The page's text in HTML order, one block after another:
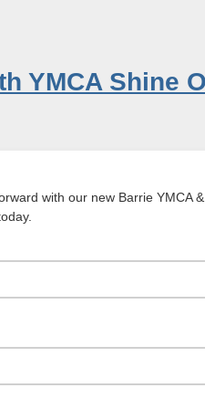
with our new Barrie YMCA &